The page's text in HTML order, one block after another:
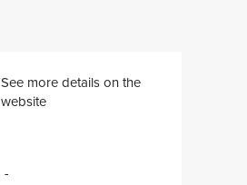
See more details on the
website
-